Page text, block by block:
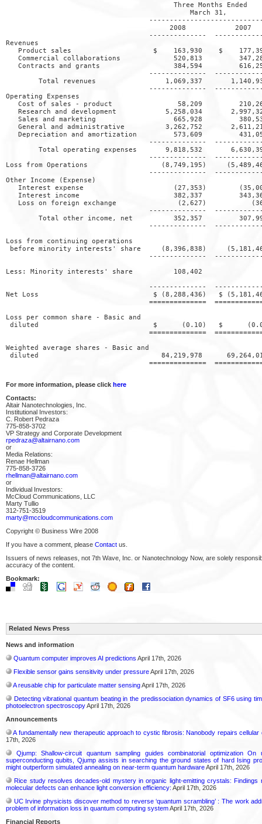
                                         Three Months Ended
                                             March 31,
                                        2008            2007
--------------
Revenues
Product sales                    $    163,930    $
Commercial collaborations             520,813
Contracts and grants                  384,594
--------------
Total revenues                 1,069,337
--------------
Operating Expenses
Cost of sales - product                58,209
Research and development            5,258,034
Sales and marketing                   665,928
General and administrative          3,262,752
Depreciation and amortization         573,609
--------------
Total operating expenses       9,818,532
--------------
Loss from Operations                  (8,749,195)
--------------
Other Income (Expense)
Interest expense                      (27,353)
Interest income                       382,337
Loss on foreign exchange               (2,627)
--------------
Total other income, net          352,357
--------------
Loss from continuing operations
before minority interests' share     (8,396,838)
--------------
Less: Minority interests' share          108,402
--------------
Net Loss                            $ (8,288,436)   $
==============
Loss per common share - Basic and
diluted                            $      (0.10)   $
==============
Weighted average shares - Basic and
diluted                              84,219,978
==============
For more information, please click here
Contacts:
Altair Nanotechnologies, Inc.
Institutional Investors:
C. Robert Pedraza
775-858-3702
VP Strategy and Corporate Development
rpedraza@altairnano.com
or
Media Relations:
Renae Hellman
775-858-3726
rhellman@altairnano.com
or
Individual Investors:
McCloud Communications, LLC
Marty Tullio
312-751-3519
marty@mccloudcommunications.com
Copyright © Business Wire 2008
If you have a comment, please Contact us.
Issuers of news releases, not 7th Wave, Inc. or Nanotechnology Now, are solely
accuracy of the content.
Bookmark:
Related News Press
News and information
Quantum computer improves AI predictions April 17th, 2026
Flexible sensor gains sensitivity under pressureApril 17th, 2026
A reusable chip for particulate matter sensingApril 17th, 2026
Detecting vibrational quantum beating in the predissociation dynamics of SF6 using
photoelectron spectroscopyApril 17th, 2026
Announcements
A fundamentally new therapeutic approach to cystic fibrosis: Nanobody repairs cellular
17th, 2026
Qjump: Shallow-circuit quantum sampling guides combinatorial optimization
superconducting qubits, Qjump assists in searching the ground states of hard Ising
might outperform simulated annealing on near-term quantum hardwareApril 17th, 2026
Rice study resolves decades-old mystery in organic light-emitting crystals: Findings
molecular defects can enhance light conversion efficiency: April 17th, 2026
UC Irvine physicists discover method to reverse ‘quantum scrambling’ : The work
problem of information loss in quantum computing systemApril 17th, 2026
Financial Reports